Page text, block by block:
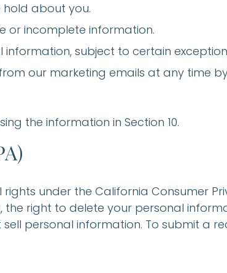
about you.
or incomplete information.
subject to certain
our marketing emails at any time
the information in Section 10.
under the California Consumer
right to delete your personal
personal information. To submit a